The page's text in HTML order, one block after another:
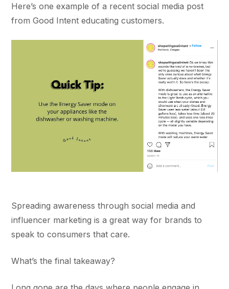
Here’s one example of a recent social media post
from Good Intent educating customers.
Spreading awareness through social media and
influencer marketing is a great way for brands to
speak to consumers that care.
What’s the final takeaway?